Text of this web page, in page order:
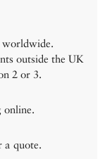
worldwide.
outside the UK
2 or 3.
online.
a quote.